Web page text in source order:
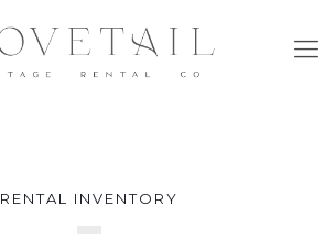
RENTAL INVENTORY